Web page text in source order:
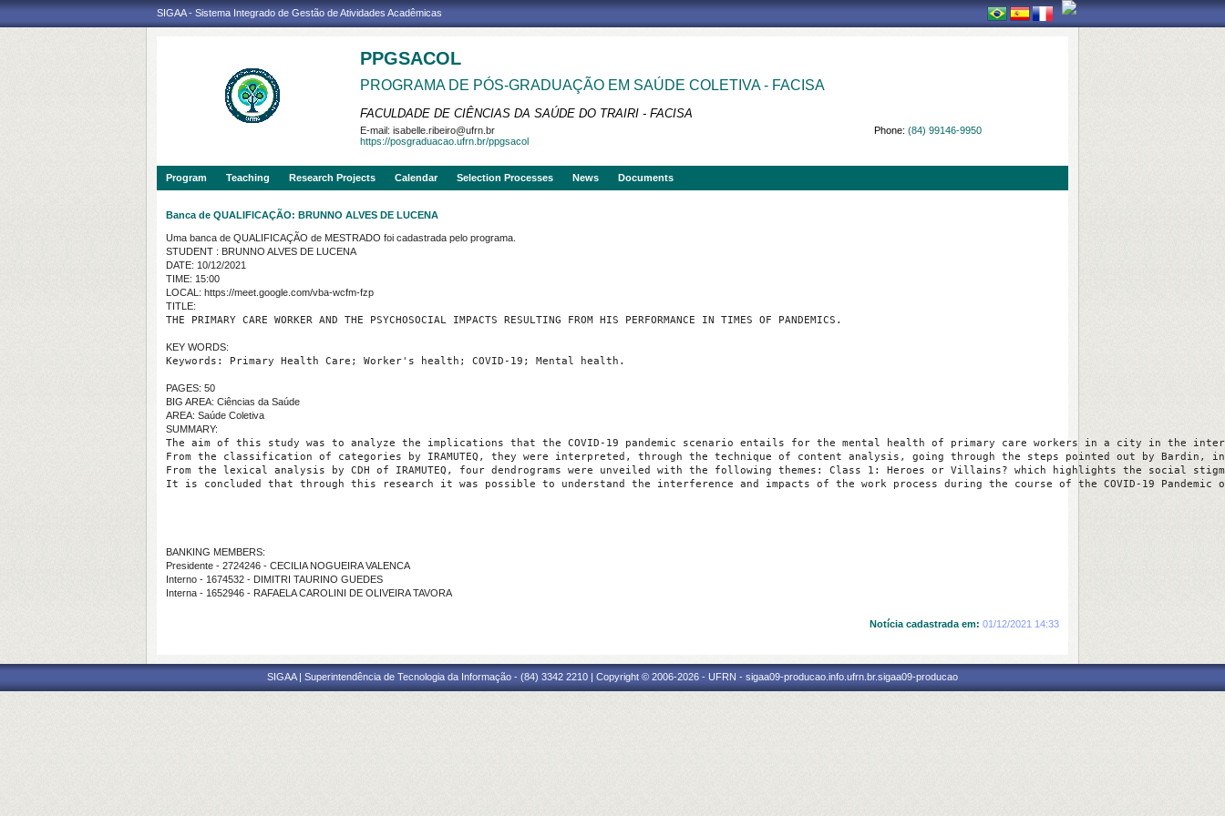
SIGAA - Sistema Integrado de Gestão de Atividades Acadêmicas
PPGSACOL
PROGRAMA DE PÓS-GRADUAÇÃO EM SAÚDE COLETIVA - FACISA
FACULDADE DE CIÊNCIAS DA SAÚDE DO TRAIRI - FACISA
Phone: (84) 99146-9950
E-mail: isabelle.ribeiro@ufrn.br
https://posgraduacao.ufrn.br/ppgsacol
Program Teaching Research Projects Calendar Selection Processes News Documents
Banca de QUALIFICAÇÃO: BRUNNO ALVES DE LUCENA
Uma banca de QUALIFICAÇÃO de MESTRADO foi cadastrada pelo programa.
STUDENT : BRUNNO ALVES DE LUCENA
DATE: 10/12/2021
TIME: 15:00
LOCAL: https://meet.google.com/vba-wcfm-fzp
TITLE:
THE PRIMARY CARE WORKER AND THE PSYCHOSOCIAL IMPACTS RESULTING FROM HIS PERFORMANCE IN TIMES OF PANDEMICS.
KEY WORDS:
Keywords: Primary Health Care; Worker's health; COVID-19; Mental health.
PAGES: 50
BIG AREA: Ciências da Saúde
AREA: Saúde Coletiva
SUMMARY:
The aim of this study was to analyze the implications that the COVID-19 pandemic scenario entails for the mental health of primary care workers in a city in the
From the classification of categories by IRAMUTEQ, they were interpreted, through the technique of content analysis, going through the steps pointed out by Bardin,
From the lexical analysis by CDH of IRAMUTEQ, four dendrograms were unveiled with the following themes: Class 1: Heroes or Villains? which highlights the
It is concluded that through this research it was possible to understand the interference and impacts of the work process during the course of the COVID-19
BANKING MEMBERS:
Presidente - 2724246 - CECILIA NOGUEIRA VALENCA
Interno - 1674532 - DIMITRI TAURINO GUEDES
Interna - 1652946 - RAFAELA CAROLINI DE OLIVEIRA TAVORA
Notícia cadastrada em: 01/12/2021 14:33
SIGAA | Superintendência de Tecnologia da Informação - (84) 3342 2210 | Copyright © 2006-2026 - UFRN - sigaa09-producao.info.ufrn.br.sigaa09-producao